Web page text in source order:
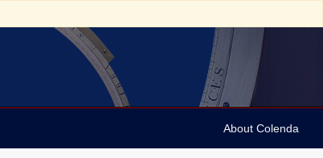
About Colenda